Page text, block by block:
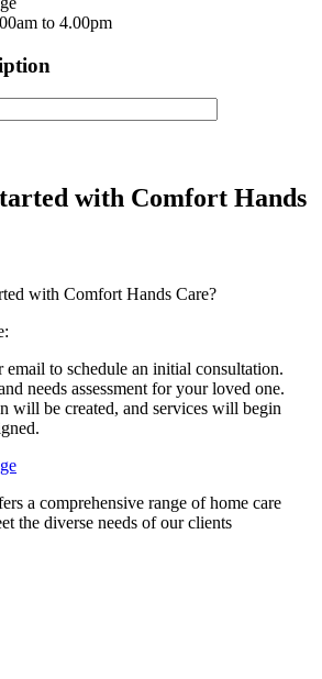
to 4.00pm
with Comfort Hands
with Comfort Hands Care?
email to schedule an initial consultation.
needs assessment for your loved one.
will be created, and services will begin
a comprehensive range of home care
the diverse needs of our clients